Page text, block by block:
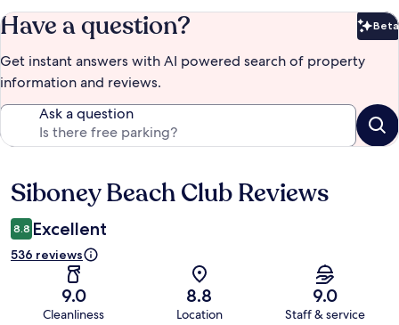
Have a question? Beta
Get instant answers with AI powered search of property
information and reviews.
Ask a question
Reviews
Siboney Beach Club Reviews
8.8 Excellent
536 reviews
9.0
Cleanliness
8.8
Location
9.0
Staff & service